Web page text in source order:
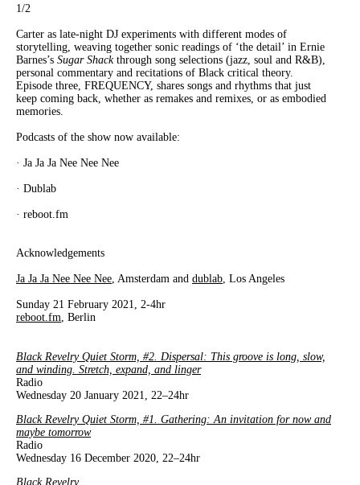
1 /2
Carter as late-night DJ experiments with different modes of
storytelling, weaving together sonic readings of ‘the detail’ in Ernie
Barnes’s Sugar Shackthrough song selections (jazz, soul and R&B),
personal commentary and recitations of Black critical theory.
Episode three, FREQUENCY, shares songs and rhythms that just
keep coming back, whether as remakes and remixes, or as embodied
memories.
Podcasts of the show now available:
· Ja Ja Ja Nee Nee Nee
· Dublab
· reboot.fm
Acknowledgements
Ja Ja Ja Nee Nee Nee , Amsterdam and dublab , Los Angeles
Sunday 21 February 2021, 2-4hr
reboot.fm , Berlin
Black Revelry Quiet Storm, #2. Dispersal: This groove is long, slow,
and winding. Stretch, expand, and linger
Radio
Wednesday 20 January 2021, 22–24hr
Black Revelry Quiet Storm, #1. Gathering: An invitation for now and
maybe tomorrow
Radio
Wednesday 16 December 2020, 22–24hr
Black Revelry